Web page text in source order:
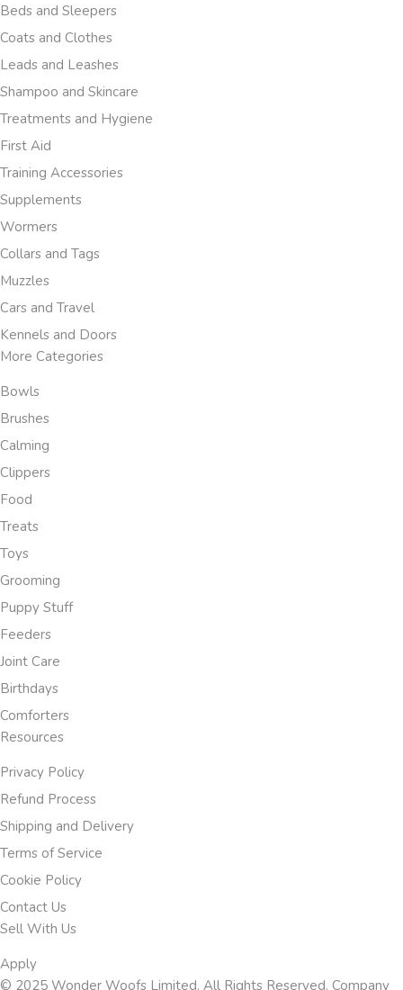
Beds and Sleepers
Coats and Clothes
Leads and Leashes
Shampoo and Skincare
Treatments and Hygiene
First Aid
Training Accessories
Supplements
Wormers
Collars and Tags
Muzzles
Cars and Travel
Kennels and Doors
More Categories
Bowls
Brushes
Calming
Clippers
Food
Treats
Toys
Grooming
Puppy Stuff
Feeders
Joint Care
Birthdays
Comforters
Resources
Privacy Policy
Refund Process
Shipping and Delivery
Terms of Service
Cookie Policy
Contact Us
Sell With Us
Apply
© 2025 Wonder Woofs Limited. All Rights Reserved. Company